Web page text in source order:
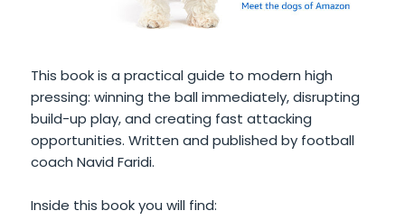
This book is a practical guide to modern high
pressing: winning the ball immediately, disrupting
build-up play, and creating fast attacking
opportunities. Written and published by football
coach Navid Faridi.
Inside this book you will find: